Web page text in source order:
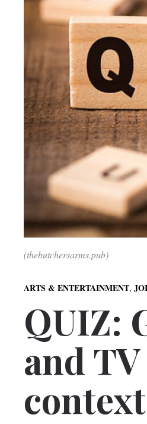
(thebutchersarms.pub)
ARTS & ENTERTAINMENT,
QUIZ:
and
context